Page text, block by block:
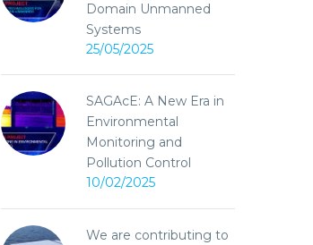
Domain Unmanned
Systems
25/05/2025
SAGAcE: A New Era in
Environmental
Monitoring and
Pollution Control
10/02/2025
We are contributing to